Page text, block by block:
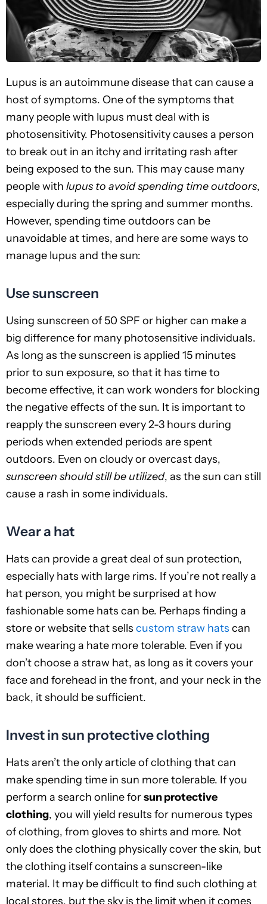
Lupus is an autoimmune disease that can cause a
host of symptoms. One of the symptoms that
many people with lupus must deal with is
photosensitivity. Photosensitivity causes a person
to break out in an itchy and irritating rash after
being exposed to the sun. This may cause many
people with lupus to avoid spending time outdoors,
especially during the spring and summer months.
However, spending time outdoors can be
unavoidable at times, and here are some ways to
manage lupus and the sun:
Use sunscreen
Using sunscreen of 50 SPF or higher can make a
big difference for many photosensitive individuals.
As long as the sunscreen is applied 15 minutes
prior to sun exposure, so that it has time to
become effective, it can work wonders for blocking
the negative effects of the sun. It is important to
reapply the sunscreen every 2-3 hours during
periods when extended periods are spent
outdoors. Even on cloudy or overcast days,
sunscreen should still be utilized, as the sun can still
cause a rash in some individuals.
Wear a hat
Hats can provide a great deal of sun protection,
especially hats with large rims. If you’re not really a
hat person, you might be surprised at how
fashionable some hats can be. Perhaps finding a
store or website that sells custom straw hats can
make wearing a hate more tolerable. Even if you
don’t choose a straw hat, as long as it covers your
face and forehead in the front, and your neck in the
back, it should be sufficient.
Invest in sun protective clothing
Hats aren’t the only article of clothing that can
make spending time in sun more tolerable. If you
perform a search online forsun protective
clothing, you will yield results for numerous types
of clothing, from gloves to shirts and more. Not
only does the clothing physically cover the skin, but
the clothing itself contains a sunscreen-like
material. It may be difficult to find such clothing at
local stores, but the sky is the limit when it comes